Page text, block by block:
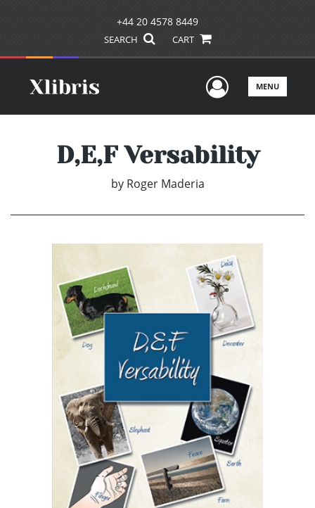
+44 20 4578 8449
SEARCH CART
UserMENU
D,E,F Versability
by Roger Maderia